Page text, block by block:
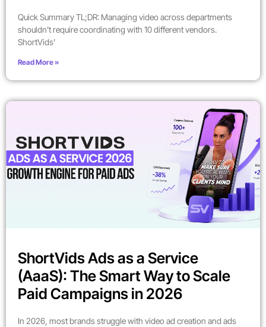
Quick Summary TL;DR: Managing video across departments
shouldn’t require coordinating with 10 different vendors.
ShortVids’
Read More »
ShortVids Ads as a Service
(AaaS): The Smart Way to Scale
Paid Campaigns in 2026
In 2026, most brands struggle with video ad creation and ads